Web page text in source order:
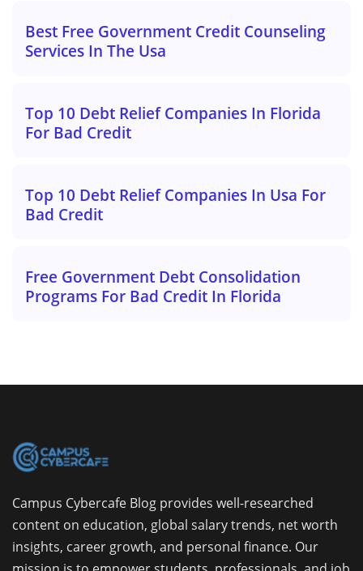
Best Free Government Credit Counseling
Services In The Usa
Top 10 Debt Relief Companies In Florida
For Bad Credit
Top 10 Debt Relief Companies In Usa For
Bad Credit
Free Government Debt Consolidation
Programs For Bad Credit In Florida
Campus Cybercafe Blog provides well-researched
content on education, global salary trends, net worth
insights, career growth, and personal finance. Our